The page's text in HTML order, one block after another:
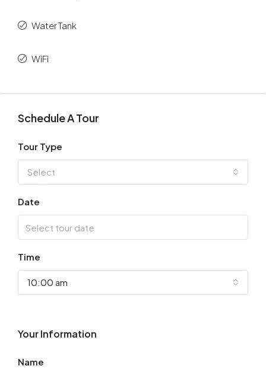
Water Tank
WiFi
Schedule A Tour
Tour Type
Select
Date
Time
10:00 am
Your Information
Name